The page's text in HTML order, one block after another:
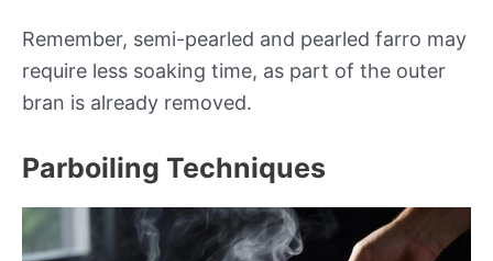
Remember, semi-pearled and pearled farro may
require less soaking time, as part of the outer
bran is already removed.
Parboiling Techniques